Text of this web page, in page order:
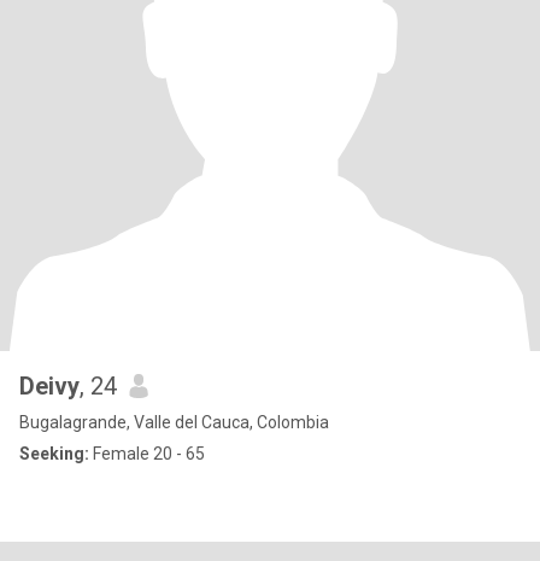
Deivy, 24
Bugalagrande, Valle del Cauca, Colombia
Seeking: Female 20 - 65